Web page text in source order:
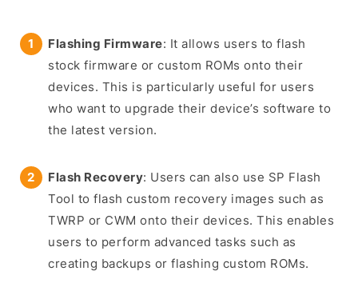
Flashing Firmware: It allows users to flash
stock firmware or custom ROMs onto their
devices. This is particularly useful for users
who want to upgrade their device’s software to
the latest version.
Flash Recovery: Users can also use SP Flash
Tool to flash custom recovery images such as
TWRP or CWM onto their devices. This enables
users to perform advanced tasks such as
creating backups or flashing custom ROMs.